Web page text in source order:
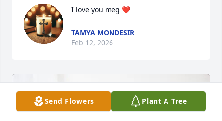
I love you meg ❤️
TAMYA MONDESIR
Feb 12, 2026
Send Flowers Plant A Tree